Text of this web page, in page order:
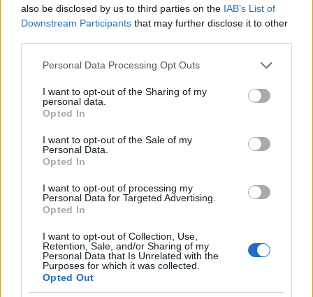
also be disclosed by us to third parties on the IAB’s List of
Downstream Participants that may further disclose it to other
Please note that this website/app uses one or more Google
not limited to your visit or usage behaviour. You may click to
grant or deny consent to Google and its third-party tags to
use your data for below specified purposes in below Google
consent section.
Personal Data Processing Opt Outs
I want to opt-out of the Sharing of my
personal data.
Opted In
I want to opt-out of the Sale of my
Personal Data.
Opted In
I want to opt-out of processing my
Personal Data for Targeted Advertising.
Opted In
I want to opt-out of Collection, Use,
Retention, Sale, and/or Sharing of my
Personal Data that Is Unrelated with the
Purposes for which it was collected.
Opted Out